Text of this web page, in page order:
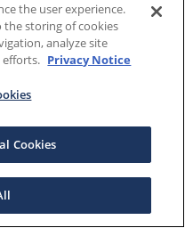
the user experience.
the storing of cookies
analyze site
efforts. Privacy Notice
Cookies